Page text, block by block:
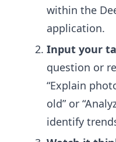
within the
application.
Input your
question or
“Explain
old” or
identify